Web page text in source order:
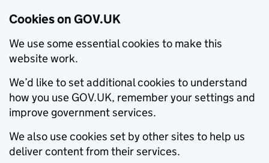
Cookies on GOV.UK
We use some essential cookies to make this
website work.
We’d like to set additional cookies to understand
how you use GOV.UK, remember your settings and
improve government services.
We also use cookies set by other sites to help us
deliver content from their services.